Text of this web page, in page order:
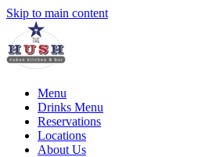
Skip to main content
Menu
Drinks Menu
Reservations
Locations
About Us